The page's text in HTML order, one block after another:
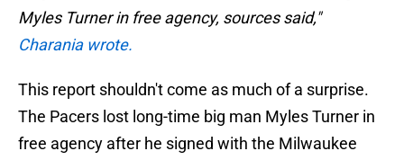
Myles Turner in free agency, sources said,"
Charania wrote.
This report shouldn't come as much of a surprise.
The Pacers lost long-time big man Myles Turner in
free agency after he signed with the Milwaukee